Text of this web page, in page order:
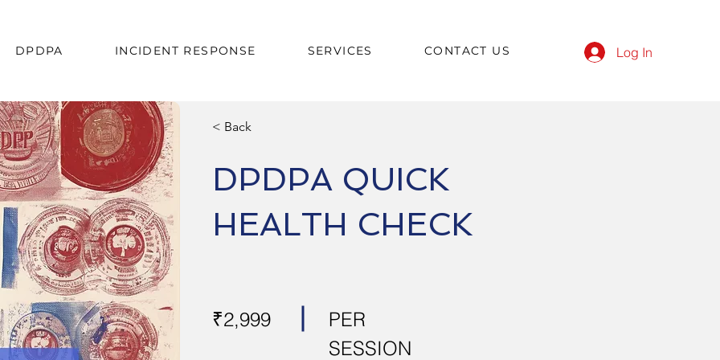
DPDPA INCIDENT RESPONSE SERVICES CONTACT US Log In
< Back
DPDPA QUICK
HEALTH CHECK
₹2,999
PER
SESSION